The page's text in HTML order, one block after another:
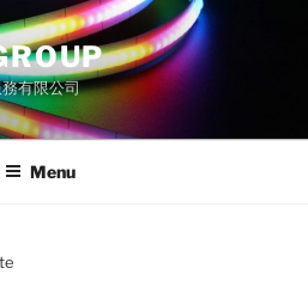
有限公司
Menu